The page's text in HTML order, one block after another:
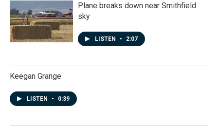
Plane breaks down near Smithfield
sky
LISTEN • 2:07
Keegan Grange
LISTEN • 0:39